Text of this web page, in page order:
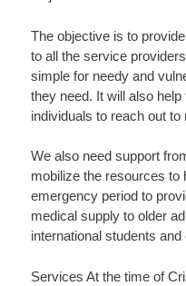
The objective is to
to all the service
simple for needy and
they need. It will also
individuals to reach out to
We also need support
mobilize the resources to
emergency period to
medical supply to older
international students and
Services At the time of